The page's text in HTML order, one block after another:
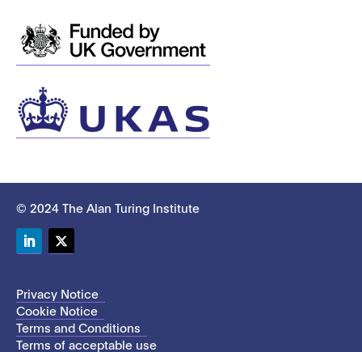
© 2024 The Alan Turing Institute
Privacy Notice
Cookie Notice
Terms and Conditions
Terms of acceptable use